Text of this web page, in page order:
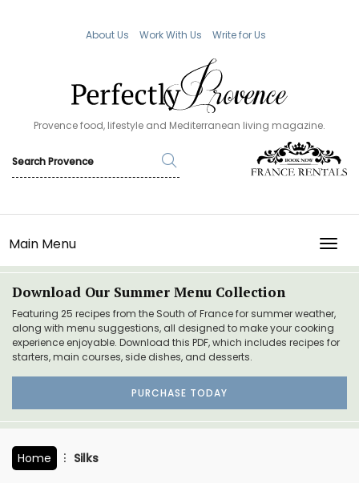
About Us Work With Us Write for Us
Provence food, lifestyle and Mediterranean living magazine.
Main Menu
Download Our Summer Menu Collection
Featuring 25 recipes from the South of France for summer weather,
along with menu suggestions, all designed to make your cooking
experience enjoyable. Download this PDF, which includes recipes for
starters, main courses, side dishes, and desserts.
PURCHASE TODAY
Home Silks